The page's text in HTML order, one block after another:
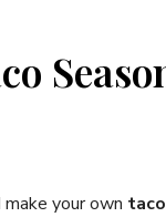
your own